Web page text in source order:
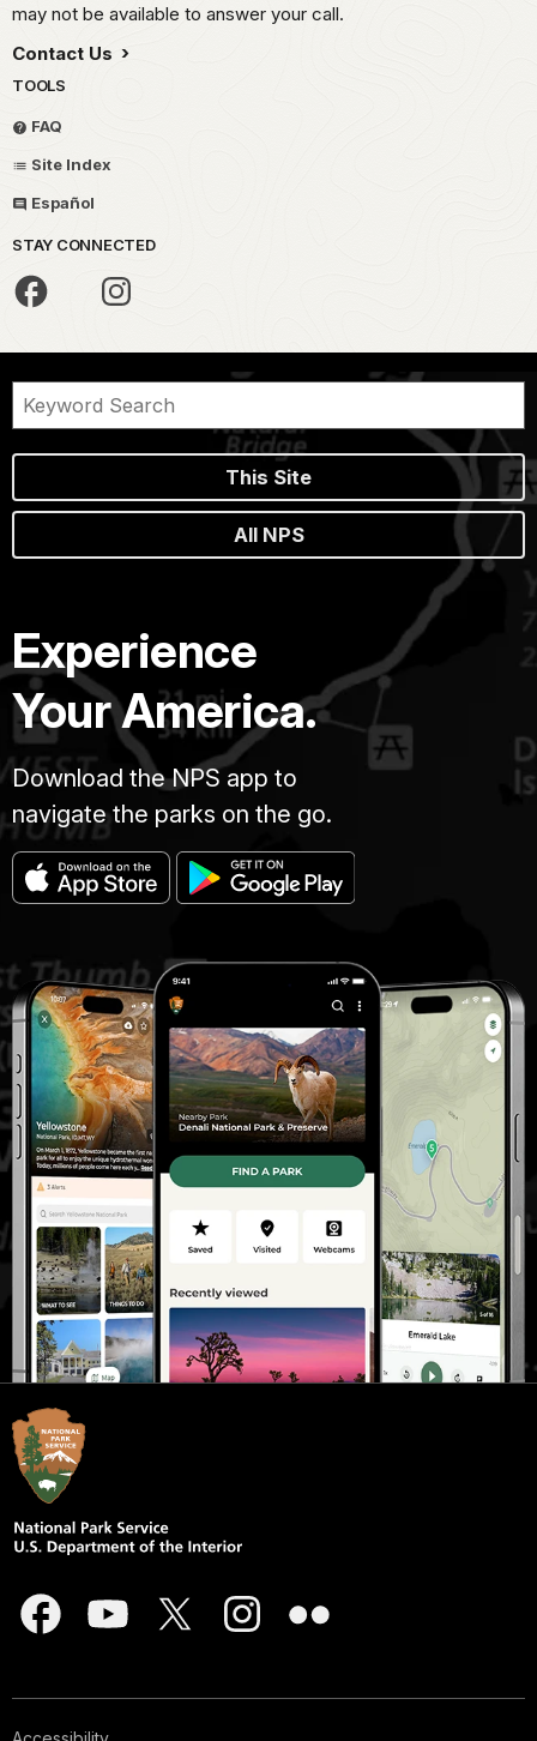
may not be available to answer your call.
Contact Us
TOOLS
FAQ
Site Index
Español
STAY CONNECTED
This Site
All NPS
Experience
Your America.
Download the NPS app to
navigate the parks on the go.